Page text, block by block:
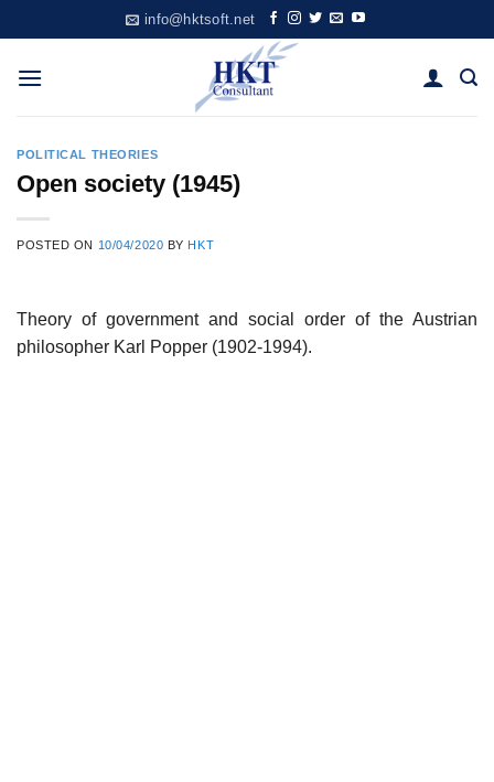
to
content
info@hktsoft.net
POLITICAL THEORIES
Open society (1945)
POSTED ON 10/04/2020 BY HKT
Theory of government and social order of the Austrian
philosopher Karl Popper (1902-1994).